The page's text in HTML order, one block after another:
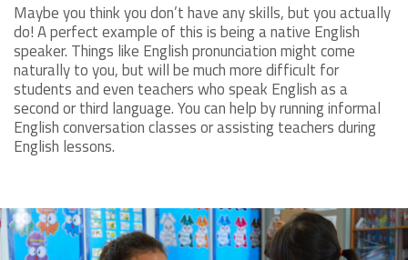
Maybe you think you don’t have any skills, but you actually
do! A perfect example of this is being a native English
speaker. Things like English pronunciation might come
naturally to you, but will be much more difficult for
students and even teachers who speak English as a
second or third language. You can help by running informal
English conversation classes or assisting teachers during
English lessons.